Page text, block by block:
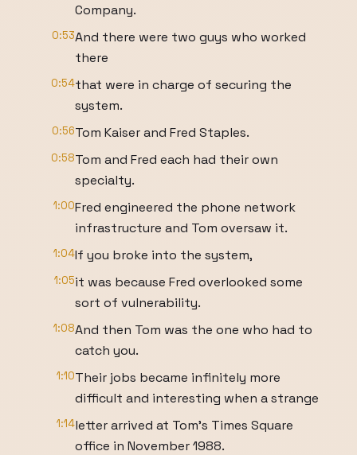
Company.
0:53And there were two guys who worked
there
0:54that were in charge of securing the
system.
0:56Tom Kaiser and Fred Staples.
0:58Tom and Fred each had their own
specialty.
1:00Fred engineered the phone network
infrastructure and Tom oversaw it.
1:04If you broke into the system,
1:05it was because Fred overlooked some
sort of vulnerability.
1:08And then Tom was the one who had to
catch you.
1:10Their jobs became infinitely more
difficult and interesting when a strange
1:14letter arrived at Tom's Times Square
office in November 1988.